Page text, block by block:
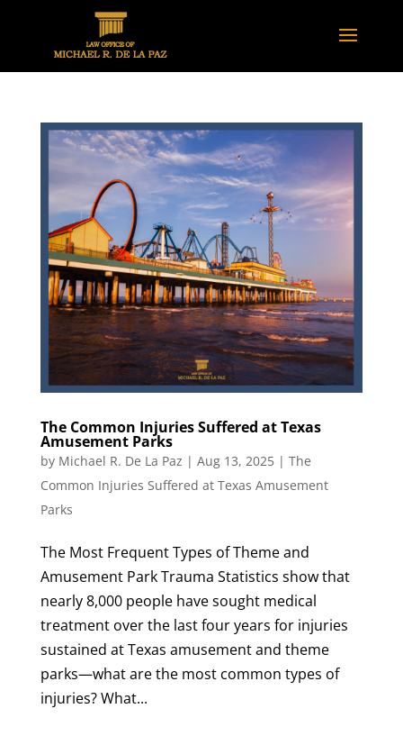
The Common Injuries Suffered at Texas
Amusement Parks
by Michael R. De La Paz | Aug 13, 2025| The
Common Injuries Suffered at Texas Amusement
Parks
The Most Frequent Types of Theme and
Amusement Park Trauma Statistics show that
nearly 8,000 people have sought medical
treatment over the last four years for injuries
sustained at Texas amusement and theme
parks—what are the most common types of
injuries? What...